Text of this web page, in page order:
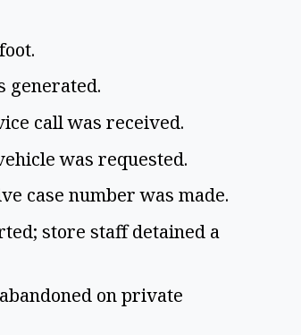
generated.
call was received.
was requested.
case number was made.
store staff detained a
on private